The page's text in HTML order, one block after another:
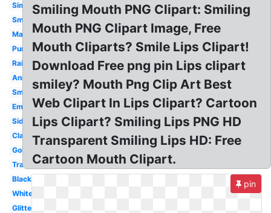
Simple
Small
Makeup
Purple
Rainbow
Animated
Smile
Emoji
Side
Classy
Gold
Transparent
Black
White
Glitter
Smiling Mouth PNG Clipart: Smiling
Mouth PNG Clipart Image, Free
Mouth Cliparts? Smile Lips Clipart!
Download Free png pin Lips clipart
smiley? Mouth Png Clip Art Best
Web Clipart In Lips Clipart? Cartoon
Lips Clipart? Smiling Lips PNG HD
Transparent Smiling Lips HD: Free
Cartoon Mouth Clipart.
pin